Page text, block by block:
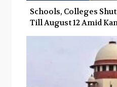
Schools, Colleges
Till August 12 Amid